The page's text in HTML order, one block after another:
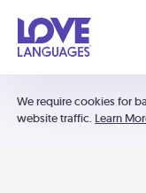
We require cookies for
website traffic. Learn